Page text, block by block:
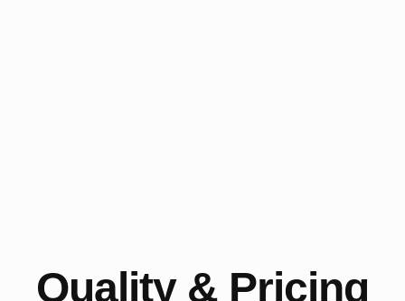
Quality & Pricing